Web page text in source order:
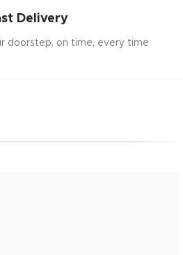
Delivery
doorstep, on time, every time